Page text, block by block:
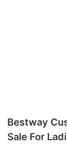
Bestway
Sale For